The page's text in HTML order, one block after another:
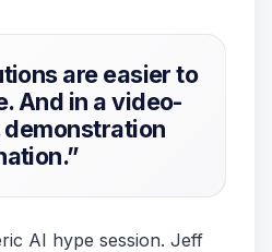
are easier to
And in a video-
AI hype session. Jeff